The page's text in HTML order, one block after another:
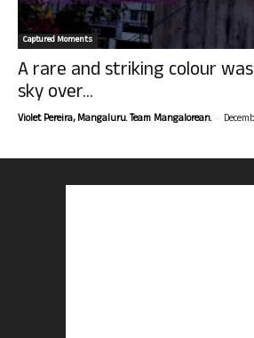
Captured Moments
A rare and striking colour
sky over...
Violet Pereira, Mangaluru. Team Mangalorean. -